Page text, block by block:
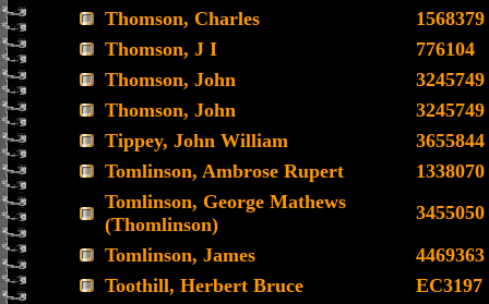
Thomson, Charles
1568379
Thomson, J I
776104
Thomson, John
3245749
Thomson, John
3245749
Tippey, John William
3655844
Tomlinson, Ambrose Rupert
1338070
Tomlinson, George Mathews
(Thomlinson)
3455050
Tomlinson, James
4469363
Toothill, Herbert Bruce
EC3197